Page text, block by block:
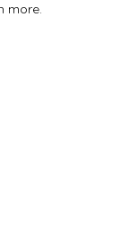
more.